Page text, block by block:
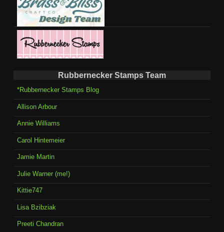
Rubbernecker Stamps Team
*Rubbernecker Stamps Blog
Allison Arbour
Annie Williams
Carol Hintemeier
Jamie Martin
Julie Warner (me!)
Kittie747
Lisa Bzibziak
Preeti Chandran